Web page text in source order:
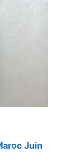
Juin